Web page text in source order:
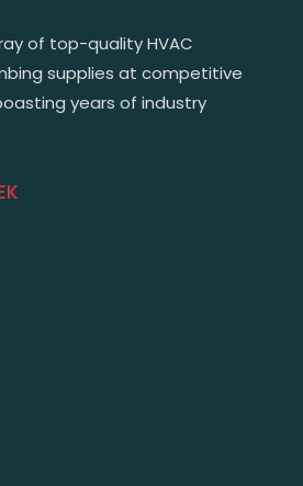
of top-quality HVAC
supplies at competitive
years of industry